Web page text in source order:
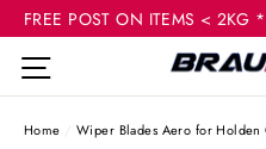
Skip
content
FREE POST ON ITEMS < 2KG *
Site navigation
Home / Wiper Blades Aero for Holden